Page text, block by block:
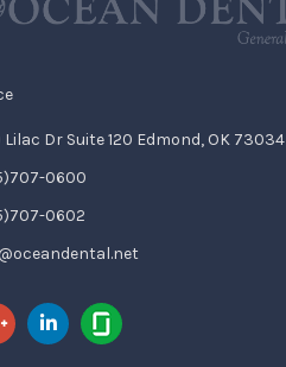
Lilac Dr Suite 120 Edmond, OK 73034
0600
0602